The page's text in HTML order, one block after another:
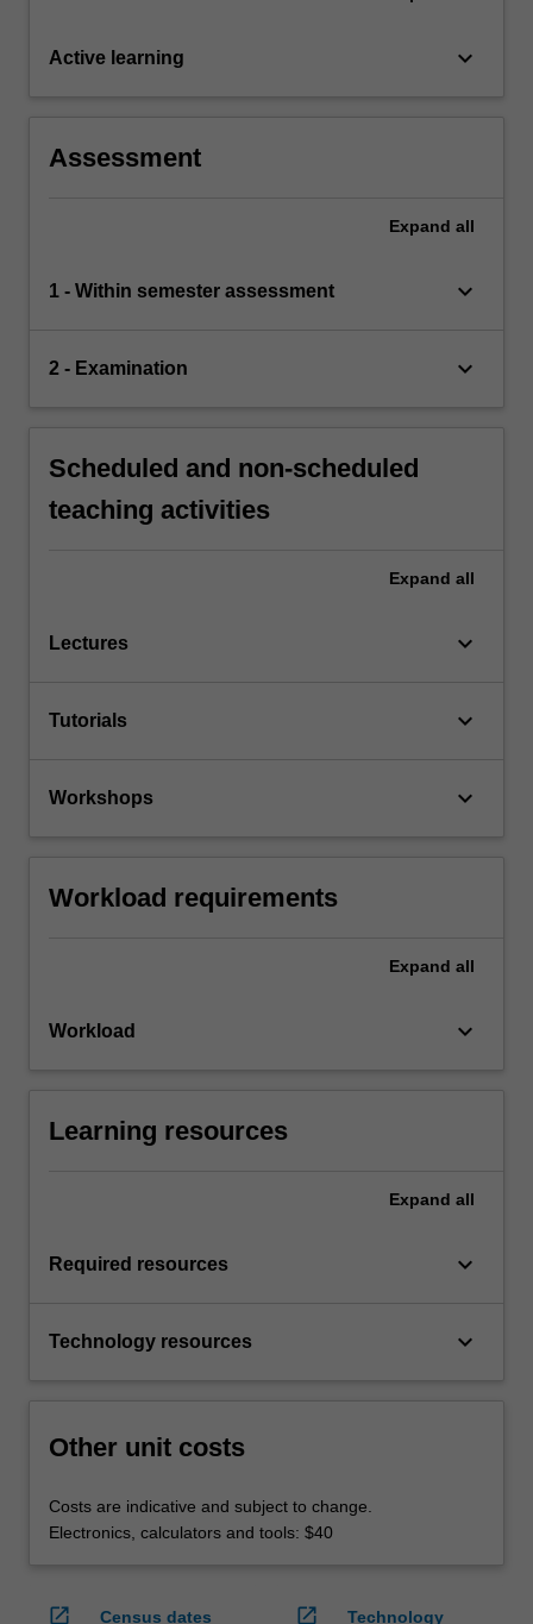
Active learning keyboard_arrow_down
Assessment
Expand all
1 - Within semester assessment keyboard_arrow_down
2 - Examination keyboard_arrow_down
Scheduled and non-scheduled
teaching activities
Expand all
Lectures keyboard_arrow_down
Tutorials keyboard_arrow_down
Workshops keyboard_arrow_down
Workload requirements
Expand all
Workload keyboard_arrow_down
Learning resources
Expand all
Required resources keyboard_arrow_down
Technology resources keyboard_arrow_down
Other unit costs
Costs are indicative and subject to change.
Electronics, calculators and tools: $40
open_in_new
Census dates
open_in_new
Technology